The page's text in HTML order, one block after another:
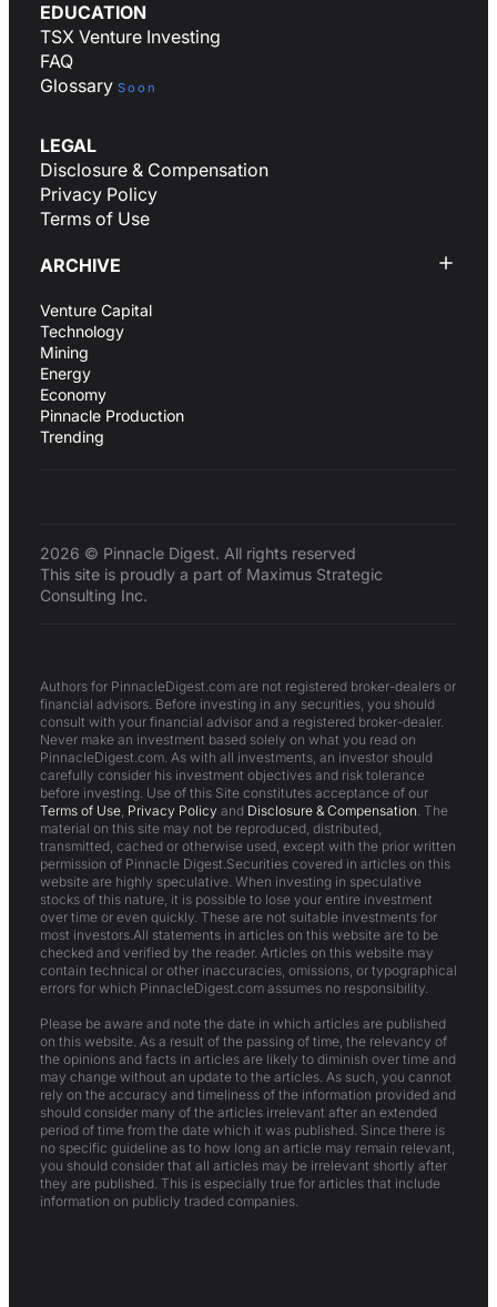
EDUCATION
TSX Venture Investing
FAQ
Glossary Soon
LEGAL
Disclosure & Compensation
Privacy Policy
Terms of Use
ARCHIVE
Venture Capital
Technology
Mining
Energy
Economy
Pinnacle Production
Trending
2026 © Pinnacle Digest. All rights reserved
This site is proudly a part of Maximus Strategic
Consulting Inc.
Authors for PinnacleDigest.com are not registered broker-dealers or
financial advisors. Before investing in any securities, you should
consult with your financial advisor and a registered broker-dealer.
Never make an investment based solely on what you read on
PinnacleDigest.com. As with all investments, an investor should
carefully consider his investment objectives and risk tolerance
before investing. Use of this Site constitutes acceptance of our
Terms of Use, Privacy Policy and Disclosure & Compensation. The
material on this site may not be reproduced, distributed,
transmitted, cached or otherwise used, except with the prior written
permission of Pinnacle Digest.Securities covered in articles on this
website are highly speculative. When investing in speculative
stocks of this nature, it is possible to lose your entire investment
over time or even quickly. These are not suitable investments for
most investors.All statements in articles on this website are to be
checked and verified by the reader. Articles on this website may
contain technical or other inaccuracies, omissions, or typographical
errors for which PinnacleDigest.com assumes no responsibility.
Please be aware and note the date in which articles are published
on this website. As a result of the passing of time, the relevancy of
the opinions and facts in articles are likely to diminish over time and
may change without an update to the articles. As such, you cannot
rely on the accuracy and timeliness of the information provided and
should consider many of the articles irrelevant after an extended
period of time from the date which it was published. Since there is
no specific guideline as to how long an article may remain relevant,
you should consider that all articles may be irrelevant shortly after
they are published. This is especially true for articles that include
information on publicly traded companies.